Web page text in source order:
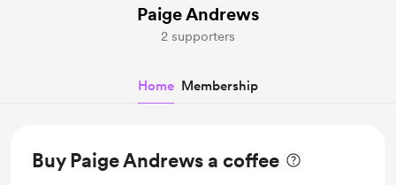
Paige Andrews
2 supporters
Home Membership
Buy Paige Andrews a coffee